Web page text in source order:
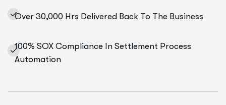
Over 30,000 Hrs Delivered Back To The Business
100% SOX Compliance In Settlement Process
Automation